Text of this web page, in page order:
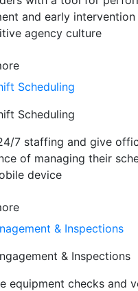
and early
agency culture
Scheduling
Scheduling
7 staffing and give
of managing their
device
& Inspections
& Inspections
equipment checks and